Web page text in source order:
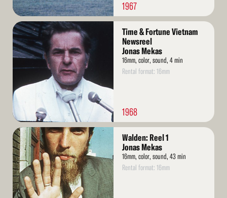
1967
Read
More
Time & Fortune Vietnam
Newsreel
Jonas Mekas
16mm, color, sound, 4 min
Rental format: 16mm
1968
Read
More
Walden: Reel 1
Jonas Mekas
16mm, color, sound, 43 min
Rental format: 16mm